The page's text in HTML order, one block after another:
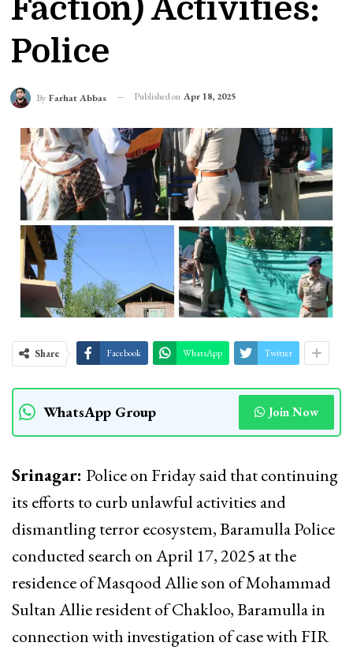
Faction) Activities:
Police
By Farhat Abbas Published on Apr 18, 2025
Share Facebook WhatsApp Twitter
WhatsApp Group Join Now
Srinagar: Police on Friday said that continuing
its efforts to curb unlawful activities and
dismantling terror ecosystem, Baramulla Police
conducted search on April 17, 2025 at the
residence of Masqood Allie son of Mohammad
Sultan Allie resident of Chakloo, Baramulla in
connection with investigation of case with FIR